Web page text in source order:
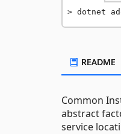
dotnet
README
Common
abstract
service